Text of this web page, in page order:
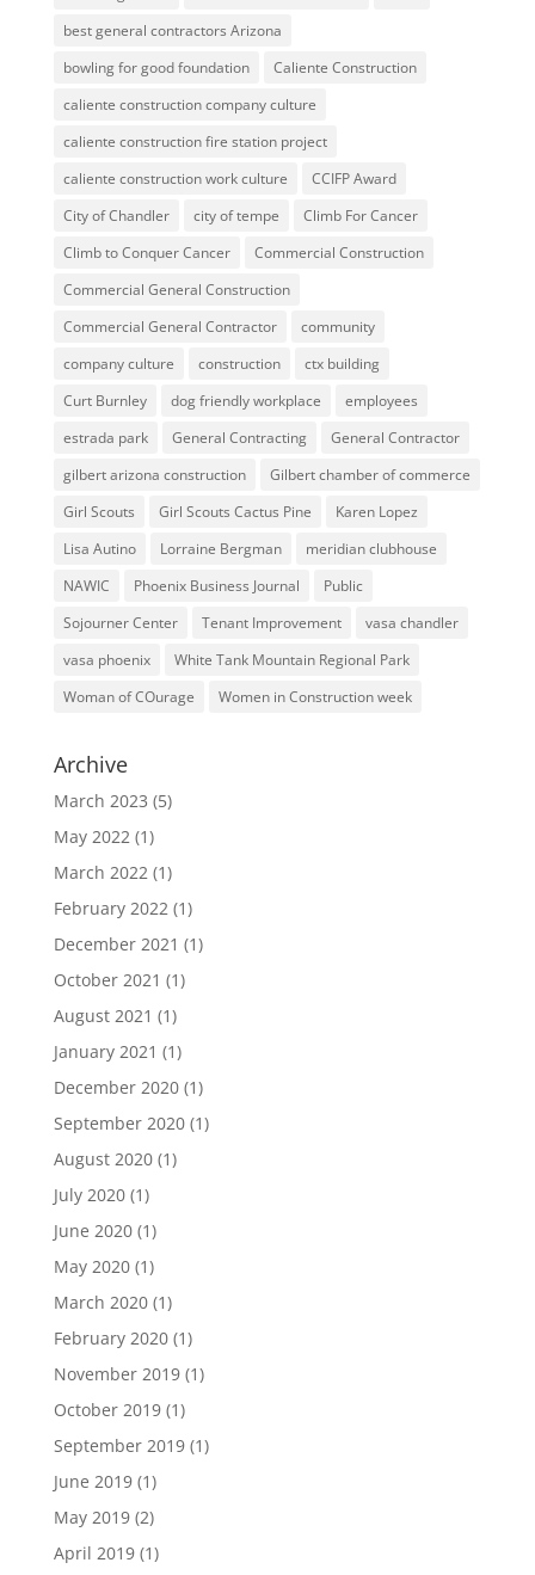
best general contractors Arizona
bowling for good foundation
Caliente Construction
caliente construction company culture
caliente construction fire station project
caliente construction work culture
CCIFP Award
City of Chandler
city of tempe
Climb For Cancer
Climb to Conquer Cancer
Commercial Construction
Commercial General Construction
Commercial General Contractor
community
company culture
construction
ctx building
Curt Burnley
dog friendly workplace
employees
estrada park
General Contracting
General Contractor
gilbert arizona construction
Gilbert chamber of commerce
Girl Scouts
Girl Scouts Cactus Pine
Karen Lopez
Lisa Autino
Lorraine Bergman
meridian clubhouse
NAWIC
Phoenix Business Journal
Public
Sojourner Center
Tenant Improvement
vasa chandler
vasa phoenix
White Tank Mountain Regional Park
Woman of COurage
Women in Construction week
Archive
March 2023 (5)
May 2022(1)
March 2022(1)
February 2022(1)
December 2021 (1)
October 2021 (1)
August 2021 (1)
January 2021 (1)
December 2020(1)
September 2020(1)
August 2020(1)
July 2020(1)
June 2020(1)
May 2020(1)
March 2020(1)
February 2020(1)
November 2019(1)
October 2019(1)
September 2019(1)
June 2019(1)
May 2019(2)
April 2019(1)